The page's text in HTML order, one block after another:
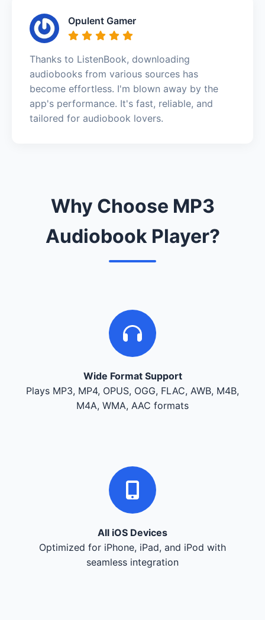
Opulent Gamer
Thanks to ListenBook, downloading
audiobooks from various sources has
become effortless. I'm blown away by the
app's performance. It's fast, reliable, and
tailored for audiobook lovers.
Why Choose MP3
Audiobook Player?
Wide Format Support
Plays MP3, MP4, OPUS, OGG, FLAC, AWB, M4B,
M4A, WMA, AAC formats
All iOS Devices
Optimized for iPhone, iPad, and iPod with
seamless integration